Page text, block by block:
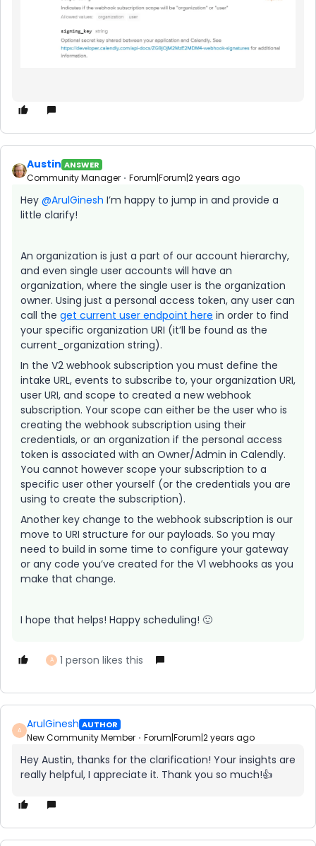
Austin ANSWER
Community Manager Forum|Forum|2 years ago
Hey @ArulGinesh I’m happy to jump in and provide a
little clarify!
An organization is just a part of our account hierarchy,
and even single user accounts will have an
organization, where the single user is the organization
owner. Using just a personal access token, any user can
call the get current user endpoint here in order to find
your specific organization URI (it’ll be found as the
current_organization string).
In the V2 webhook subscription you must define the
intake URL, events to subscribe to, your organization URI,
user URI, and scope to created a new webhook
subscription. Your scope can either be the user who is
creating the webhook subscription using their
credentials, or an organization if the personal access
token is associated with an Owner/Admin in Calendly.
You cannot however scope your subscription to a
specific user other yourself (or the credentials you are
using to create the subscription).
Another key change to the webhook subscription is our
move to URI structure for our payloads. So you may
need to build in some time to configure your gateway
or any code you’ve created for the V1 webhooks as you
make that change.
I hope that helps! Happy scheduling! 🙂
A 1 person likes this
A ArulGinesh AUTHOR
New Community Member Forum|Forum|2 years ago
Hey Austin, thanks for the clarification! Your insights are
really helpful, I appreciate it. Thank you so much!👍